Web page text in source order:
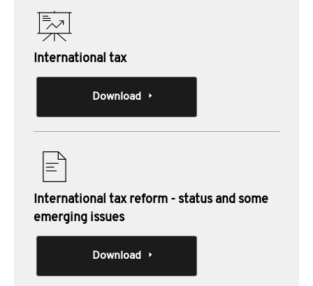
International tax
Download
International tax reform - status and some
emerging issues
Download